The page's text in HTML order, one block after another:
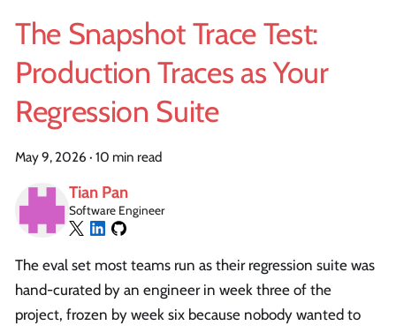
The Snapshot Trace Test:
Production Traces as Your
Regression Suite
May 9, 2026 · 10 min read
Tian Pan
Software Engineer
The eval set most teams run as their regression suite was
hand-curated by an engineer in week three of the
project, frozen by week six because nobody wanted to